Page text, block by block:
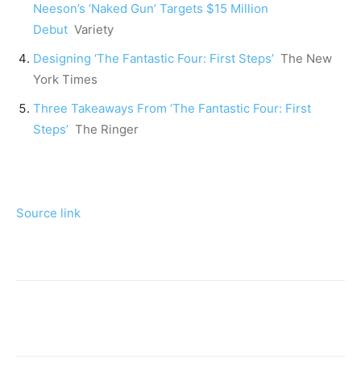
Neeson’s ‘Naked Gun’ Targets $15 Million
Debut Variety
Designing ‘The Fantastic Four: First Steps’ The New
York Times
Three Takeaways From ‘The Fantastic Four: First
Steps’ The Ringer
Source link